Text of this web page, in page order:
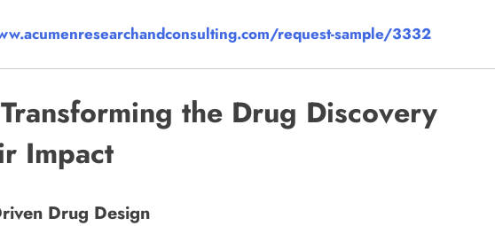
request-sample/3332
the Drug Discovery
Impact
Drug Design